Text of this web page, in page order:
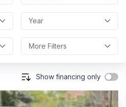
Year
More Filters
Show financing only